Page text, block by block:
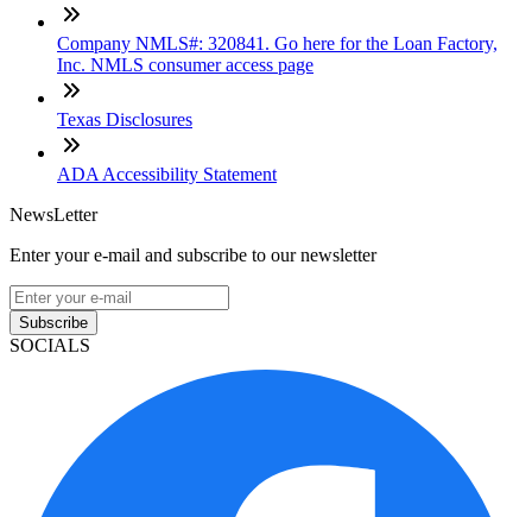
Company NMLS#: 320841. Go here for the Loan Factory,
Inc. NMLS consumer access page
Texas Disclosures
ADA Accessibility Statement
NewsLetter
Enter your e-mail and subscribe to our newsletter
Subscribe
SOCIALS